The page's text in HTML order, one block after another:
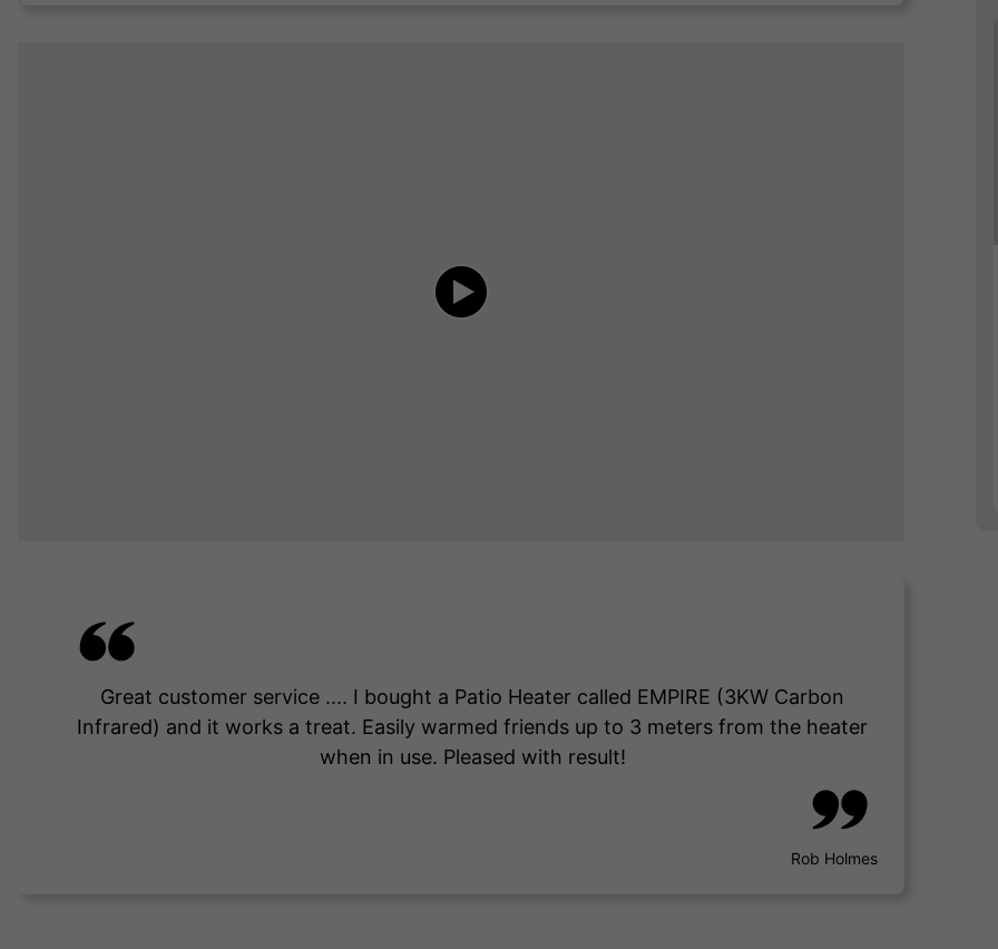
Great customer service .... I bought a Patio Heater called EMPIRE (3KW Carbon
Infrared) and it works a treat. Easily warmed friends up to 3 meters from the heater
when in use. Pleased with result!
Rob Holmes